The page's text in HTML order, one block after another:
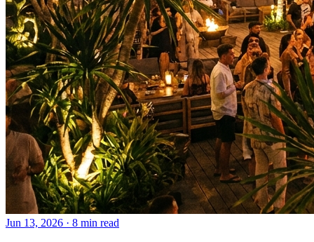
Jun 13, 2026 · 8 min read